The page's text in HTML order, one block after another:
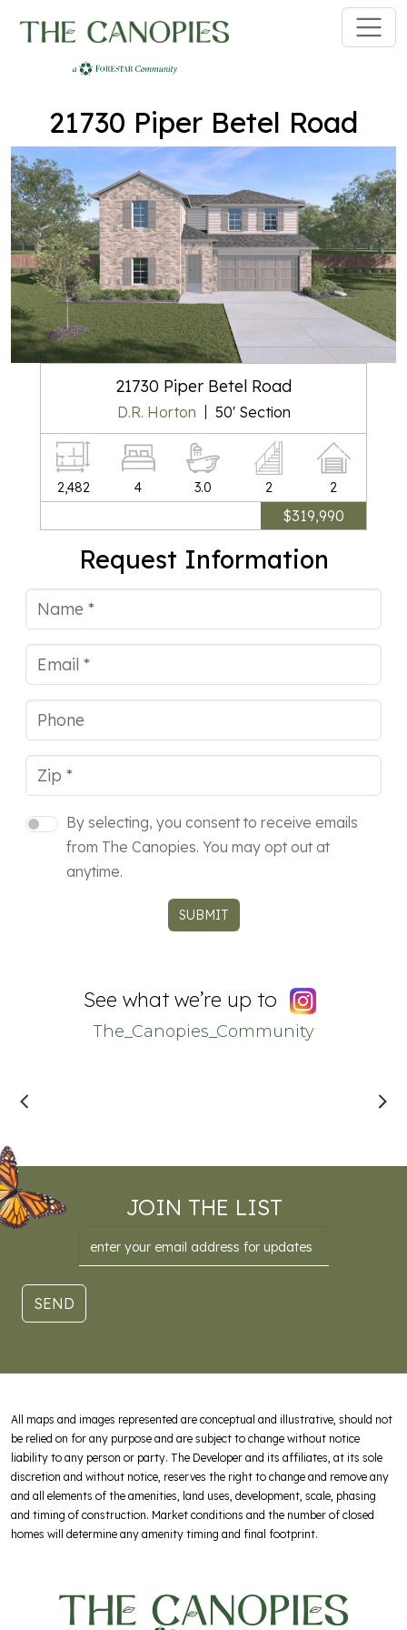
21730 Piper Betel Road
21730 Piper Betel Road
D.R. Horton 50' Section
2,482Square Feet
4Bedrooms3.0 Bathrooms
2Stories 2
$319,990
Request Information
Name
Email
Phone
Zip
Consent
By selecting, you consent to receive emails
from The Canopies. You may opt out at
anytime.
SUBMIT
See what we’re up to
The_Canopies_Community
JOIN THE LIST
SEND
All maps and images represented are conceptual and illustrative, should not
be relied on for any purpose and are subject to change without notice
liability to any person or party. The Developer and its affiliates, at its sole
discretion and without notice, reserves the right to change and remove any
and all elements of the amenities, land uses, development, scale, phasing
and timing of construction. Market conditions and the number of closed
homes will determine any amenity timing and final footprint.